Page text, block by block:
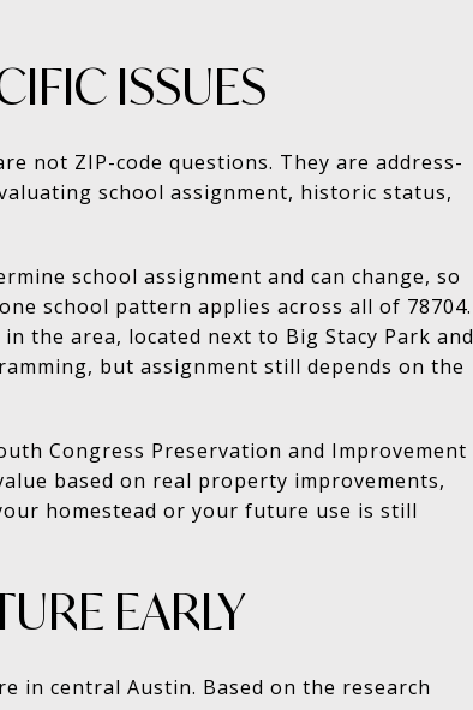
ISSUES
not ZIP-code questions. They are address-
school assignment, historic status,
school assignment and can change, so
school pattern applies across all of 78704.
the area, located next to Big Stacy Park and
but assignment still depends on the
Congress Preservation and Improvement
based on real property improvements,
homestead or your future use is still
EARLY
in central Austin. Based on the research